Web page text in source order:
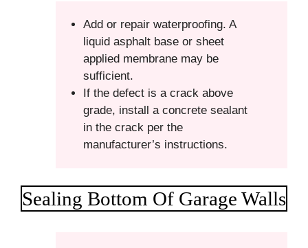
Add or repair waterproofing. A
liquid asphalt base or sheet
applied membrane may be
sufficient.
If the defect is a crack above
grade, install a concrete sealant
in the crack per the
manufacturer’s instructions.
Sealing Bottom Of Garage Walls